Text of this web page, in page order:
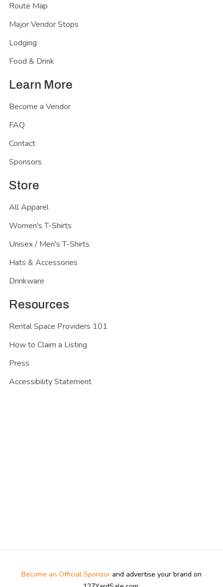
Route Map
Major Vendor Stops
Lodging
Food & Drink
Learn More
Become a Vendor
FAQ
Contact
Sponsors
Store
All Apparel
Women's T-Shirts
Unisex / Men's T-Shirts
Hats & Accessories
Drinkware
Resources
Rental Space Providers 101
How to Claim a Listing
Press
Accessibility Statement
Become an Official Sponsor and advertise your brand on